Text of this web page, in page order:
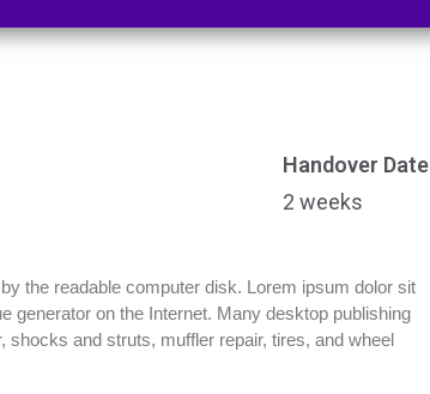
Handover Date
2 weeks
the readable computer disk. Lorem ipsum dolor sit
generator on the Internet. Many desktop publishing
and struts, muffler repair, tires, and wheel